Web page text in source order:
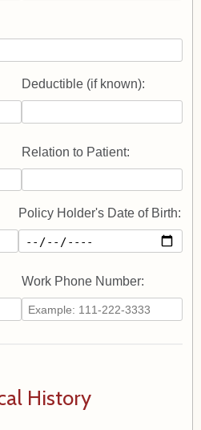
Deductible (if known):
Relation to Patient:
Policy Holder's Date of Birth:
Work Phone Number:
History